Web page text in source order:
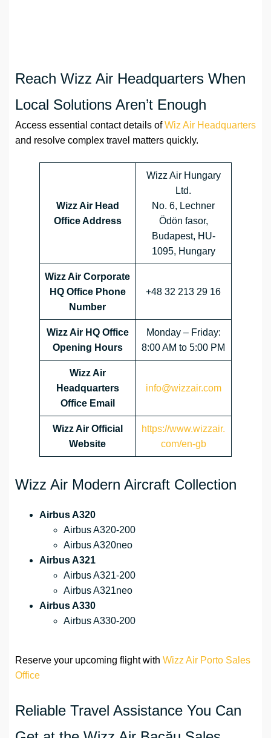
Reach Wizz Air Headquarters When
Local Solutions Aren’t Enough
Access essential contact details ofWiz Air Headquarters
and resolve complex travel matters quickly.
Wizz Air Head
Office Address
Wizz Air Hungary
Ltd.
No. 6, Lechner
Ödön fasor,
Budapest, HU-
1095, Hungary
Wizz Air Corporate
HQ Office Phone
Number
+48 32 213 29 16
Wizz Air HQ Office
Opening Hours
Monday – Friday:
8:00 AM to 5:00 PM
Wizz Air
Headquarters
Office Email
info@wizzair.com
Wizz Air Official
Website
https://www.wizzair.
com/en-gb
Wizz Air Modern Aircraft Collection
Airbus A320
Airbus A320-200
Airbus A320neo
Airbus A321
Airbus A321-200
Airbus A321neo
Airbus A330
Airbus A330-200
Reserve your upcoming flight with Wizz Air Porto Sales
Office
Reliable Travel Assistance You Can